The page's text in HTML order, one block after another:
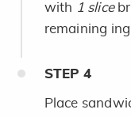
with 1 slice
remaining
STEP 4
Place